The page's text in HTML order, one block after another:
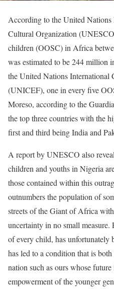
According to the United
Cultural Organization
children (OOSC) in Africa
was estimated to be 244 million
the United Nations International
(UNICEF), one in every five
Moreso, according to the
the top three countries with the
first and third being India and
A report by UNESCO also
children and youths in Nigeria
those contained within this
outnumbers the population of
streets of the Giant of Africa
uncertainty in no small
of every child, has unfortunately
has led to a condition that is
nation such as ours whose
empowerment of the younger